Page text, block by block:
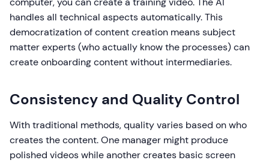
handles all technical aspects automatically. This
democratization of content creation means subject
matter experts (who actually know the processes) can
create onboarding content without intermediaries.
Consistency and Quality Control
With traditional methods, quality varies based on who
creates the content. One manager might produce
polished videos while another creates basic screen